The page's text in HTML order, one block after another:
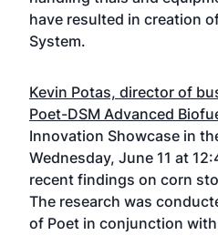
have resulted in creation of
System.
Kevin Potas, director of
Poet-DSM Advanced
Innovation Showcase in
Wednesday, June 11 at
recent findings on corn
The research was
of Poet in conjunction with